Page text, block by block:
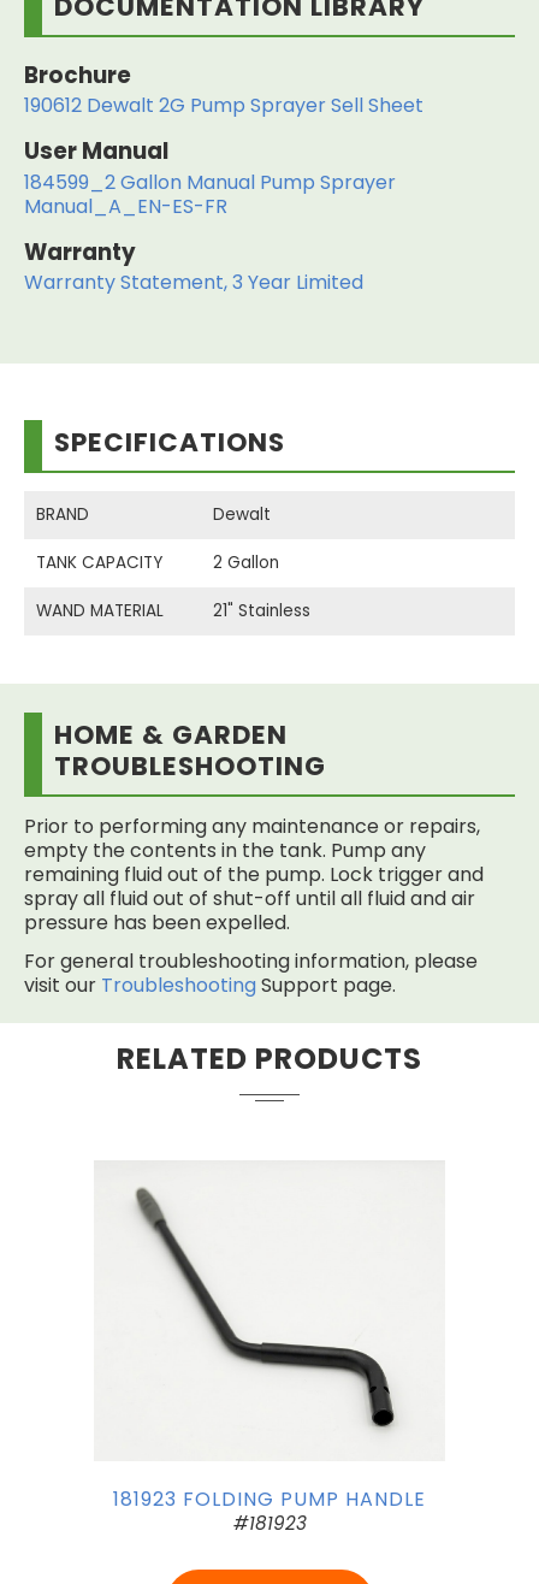
Brochure
190612 Dewalt 2G Pump Sprayer Sell Sheet
User Manual
184599_2 Gallon Manual Pump Sprayer
Manual_A_EN-ES-FR
Warranty
Warranty Statement, 3 Year Limited
SPECIFICATIONS
BRAND Dewalt
TANK CAPACITY 2 Gallon
WAND MATERIAL 21" Stainless
HOME & GARDEN
TROUBLESHOOTING
Prior to performing any maintenance or repairs,
empty the contents in the tank. Pump any
remaining fluid out of the pump. Lock trigger and
spray all fluid out of shut-off until all fluid and air
pressure has been expelled.
For general troubleshooting information, please
visit our Troubleshooting Support page.
RELATED PRODUCTS
181923 FOLDING PUMP HANDLE
#181923